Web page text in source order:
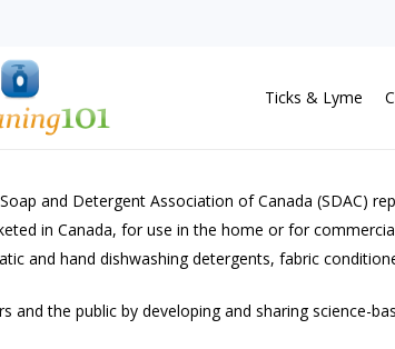
to close
Ticks & Lyme
and Detergent Association of Canada
in Canada, for use in the home or for
and hand dishwashing detergents, fabric
and the public by developing and sharing